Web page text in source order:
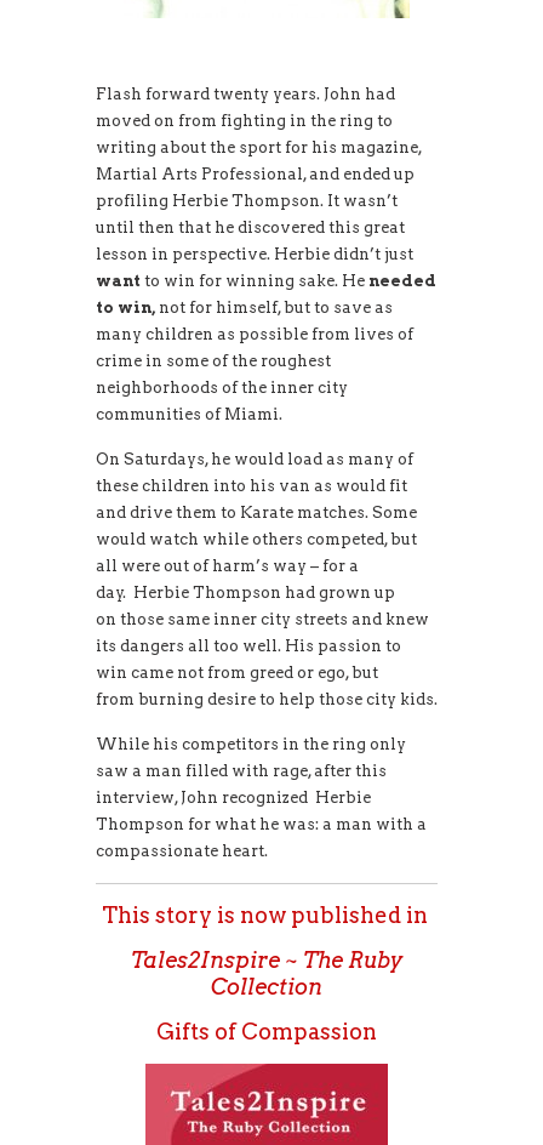
Flash forward twenty years. John had
moved on from fighting in the ring to
writing about the sport for his magazine,
Martial Arts Professional, and ended up
profiling Herbie Thompson. It wasn’t
until then that he discovered this great
lesson in perspective. Herbie didn’t just
want to win for winning sake. He needed
to win, not for himself, but to save as
many children as possible from lives of
crime in some of the roughest
neighborhoods of the inner city
communities of Miami.
On Saturdays, he would load as many of
these children into his van as would fit
and drive them to Karate matches. Some
would watch while others competed, but
all were out of harm’s way – for a
day. Herbie Thompson had grown up
on those same inner city streets and knew
its dangers all too well. His passion to
win came not from greed or ego, but
from burning desire to help those city kids.
While his competitors in the ring only
saw a man filled with rage, after this
interview, John recognized Herbie
Thompson for what he was: a man with a
compassionate heart.
This story is now published in
Tales2Inspire ~ The Ruby
Collection
Gifts of Compassion